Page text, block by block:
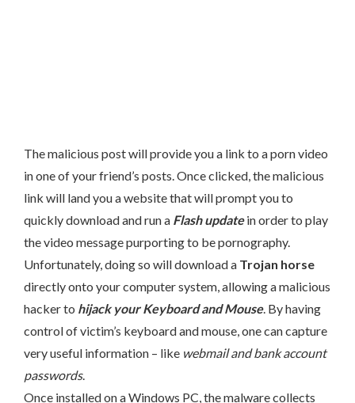
The malicious post will provide you a link to a porn video
in one of your friend’s posts. Once clicked, the malicious
link will land you a website that will prompt you to
quickly download and run a Flash updatein order to play
the video message purporting to be pornography.
Unfortunately, doing so will download a Trojan horse
directly onto your computer system, allowing a malicious
hacker to hijack your Keyboard and Mouse. By having
control of victim’s keyboard and mouse, one can capture
very useful information – like webmail and bank account
passwords.
Once installed on a Windows PC, the malware collects